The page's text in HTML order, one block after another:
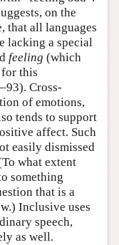
on the
that all languages
lacking a special
feeling (which
for this
Cross-
of emotions,
tends to support
affect. Such
easily dismissed
what extent
something
that is a
Inclusive uses
speech,
as well.